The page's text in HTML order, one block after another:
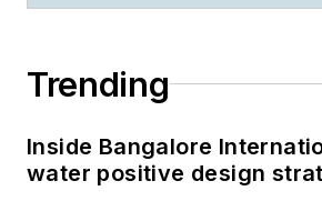
Trending
Inside Bangalore
water positive design